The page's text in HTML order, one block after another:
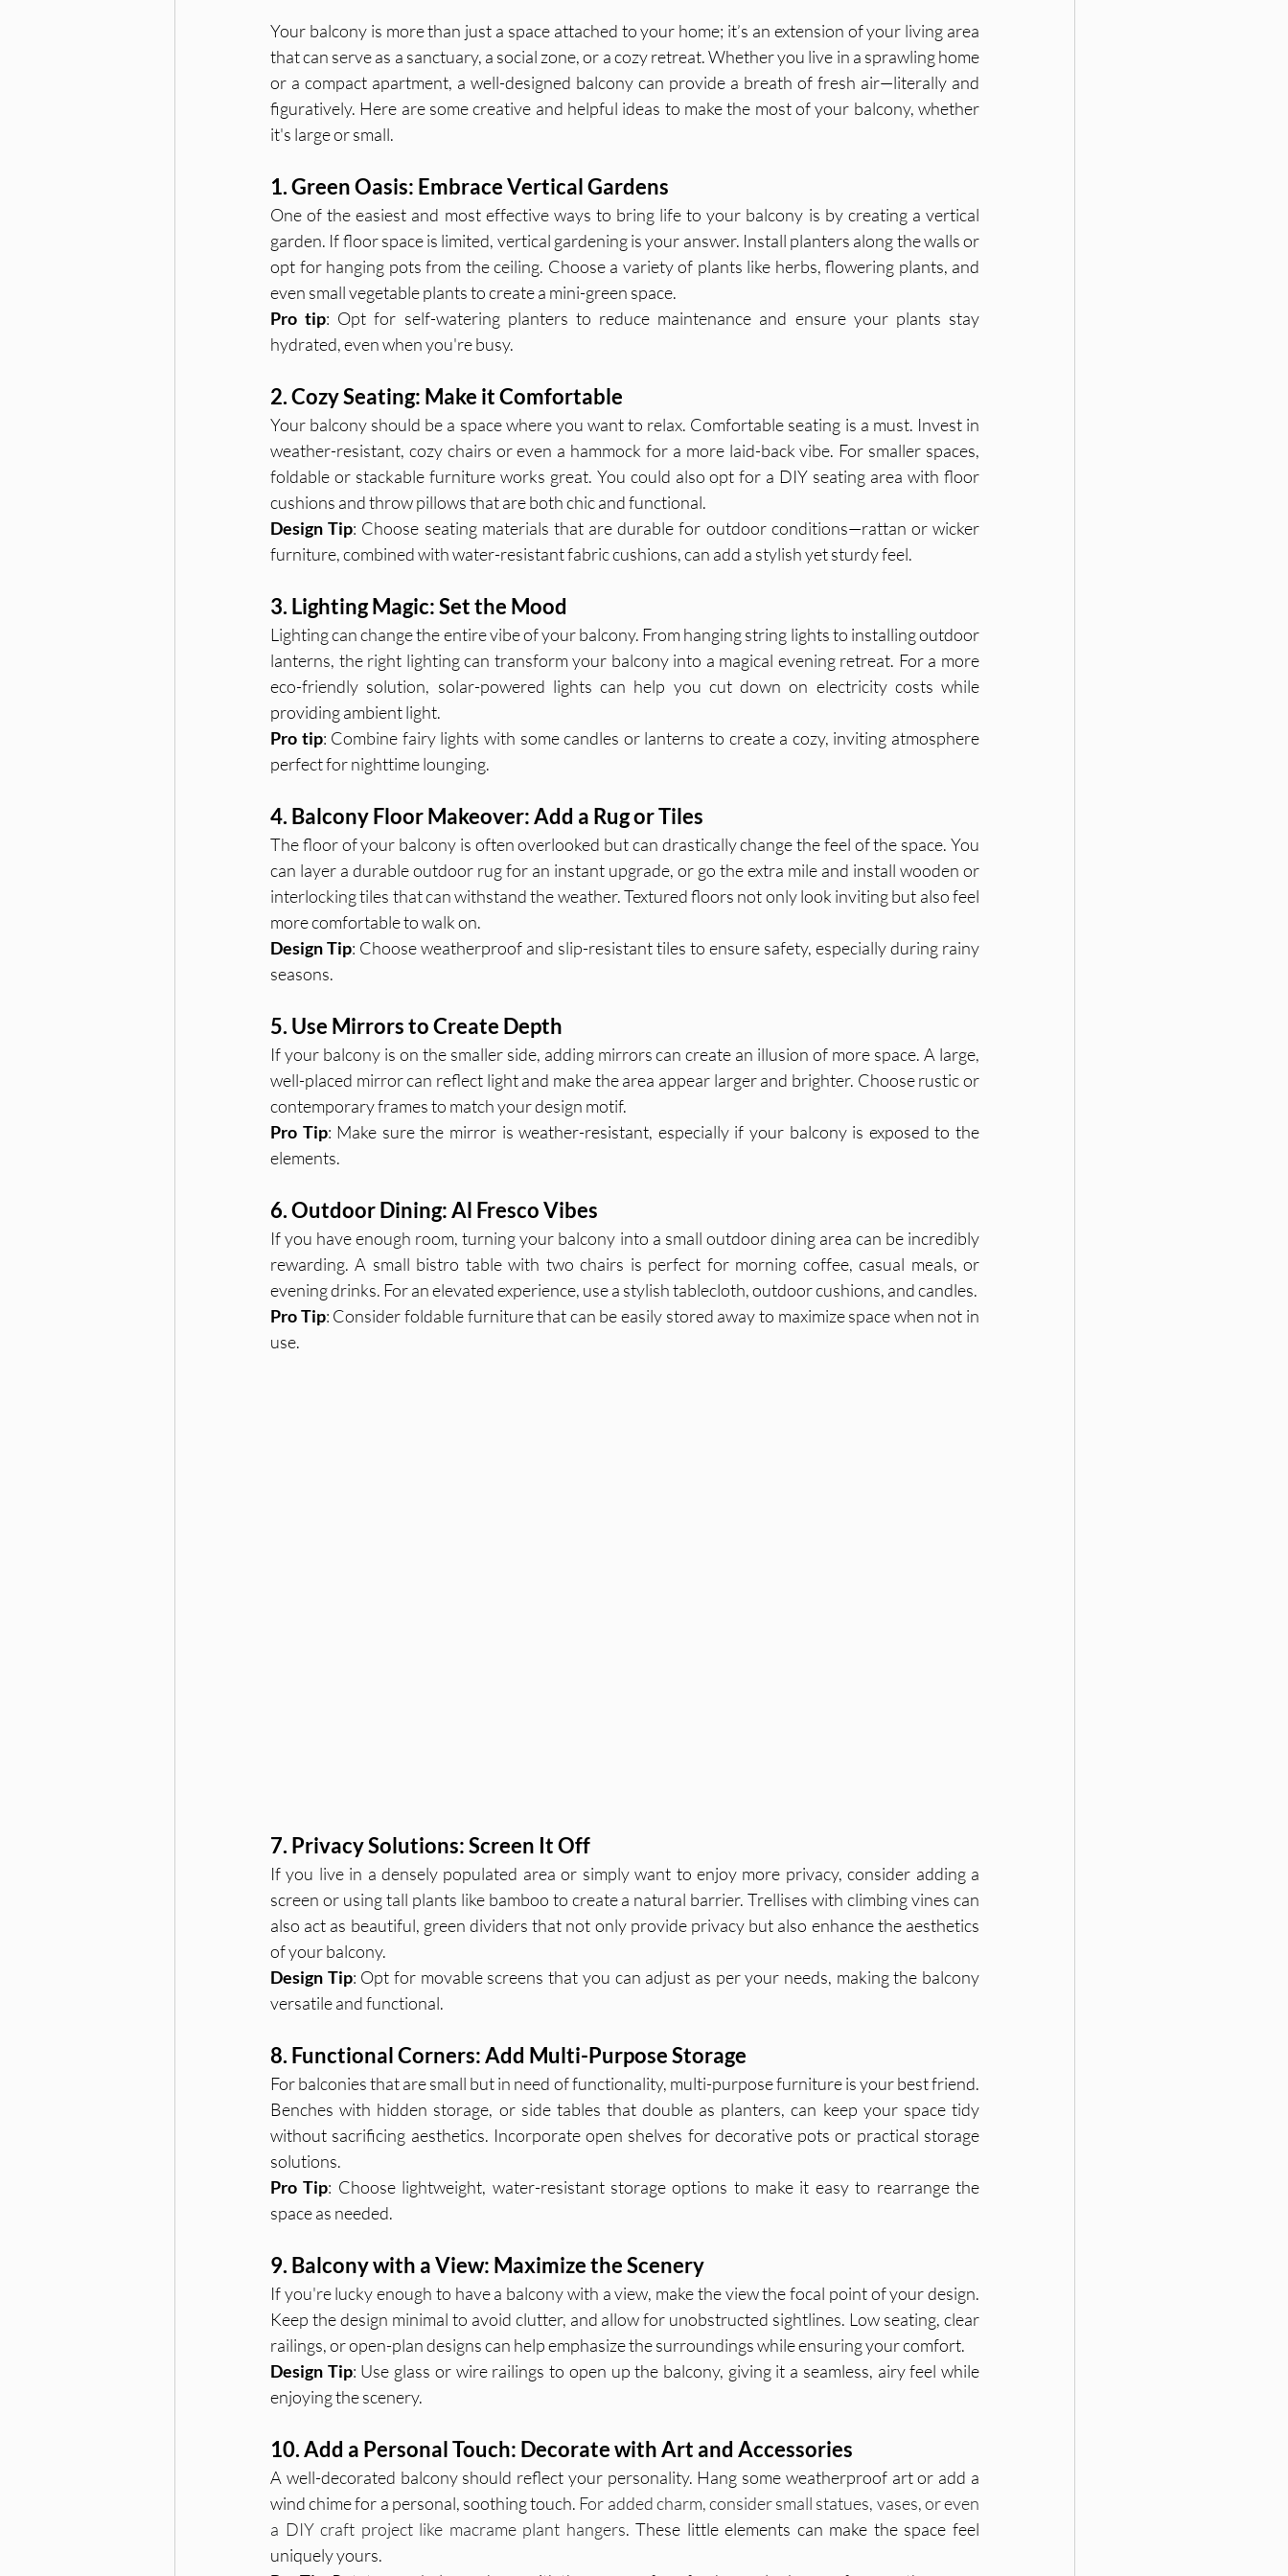
Your balcony is more than just a space attached to your home; it’s an extension of your living area
that can serve as a sanctuary, a social zone, or a cozy retreat. Whether you live in a sprawling home
or a compact apartment, a well-designed balcony can provide a breath of fresh air—literally and
figuratively. Here are some creative and helpful ideas to make the most of your balcony, whether
it's large or small.
1. Green Oasis: Embrace Vertical Gardens
One of the easiest and most effective ways to bring life to your balcony is by creating a vertical
garden. If floor space is limited, vertical gardening is your answer. Install planters along the walls or
opt for hanging pots from the ceiling. Choose a variety of plants like herbs, flowering plants, and
even small vegetable plants to create a mini-green space.
Pro tip: Opt for self-watering planters to reduce maintenance and ensure your plants stay
hydrated, even when you're busy.
2. Cozy Seating: Make it Comfortable
Your balcony should be a space where you want to relax. Comfortable seating is a must. Invest in
weather-resistant, cozy chairs or even a hammock for a more laid-back vibe. For smaller spaces,
foldable or stackable furniture works great. You could also opt for a DIY seating area with floor
cushions and throw pillows that are both chic and functional.
Design Tip: Choose seating materials that are durable for outdoor conditions—rattan or wicker
furniture, combined with water-resistant fabric cushions, can add a stylish yet sturdy feel.
3. Lighting Magic: Set the Mood
Lighting can change the entire vibe of your balcony. From hanging string lights to installing outdoor
lanterns, the right lighting can transform your balcony into a magical evening retreat. For a more
eco-friendly solution, solar-powered lights can help you cut down on electricity costs while
providing ambient light.
Pro tip: Combine fairy lights with some candles or lanterns to create a cozy, inviting atmosphere
perfect for nighttime lounging.
4. Balcony Floor Makeover: Add a Rug or Tiles
The floor of your balcony is often overlooked but can drastically change the feel of the space. You
can layer a durable outdoor rug for an instant upgrade, or go the extra mile and install wooden or
interlocking tiles that can withstand the weather. Textured floors not only look inviting but also feel
more comfortable to walk on.
Design Tip: Choose weatherproof and slip-resistant tiles to ensure safety, especially during rainy
seasons.
5. Use Mirrors to Create Depth
If your balcony is on the smaller side, adding mirrors can create an illusion of more space. A large,
well-placed mirror can reflect light and make the area appear larger and brighter. Choose rustic or
contemporary frames to match your design motif.
Pro Tip: Make sure the mirror is weather-resistant, especially if your balcony is exposed to the
elements.
6. Outdoor Dining: Al Fresco Vibes
If you have enough room, turning your balcony into a small outdoor dining area can be incredibly
rewarding. A small bistro table with two chairs is perfect for morning coffee, casual meals, or
evening drinks. For an elevated experience, use a stylish tablecloth, outdoor cushions, and candles.
Pro Tip: Consider foldable furniture that can be easily stored away to maximize space when not in
use.
7. Privacy Solutions: Screen It Off
If you live in a densely populated area or simply want to enjoy more privacy, consider adding a
screen or using tall plants like bamboo to create a natural barrier. Trellises with climbing vines can
also act as beautiful, green dividers that not only provide privacy but also enhance the aesthetics
of your balcony.
Design Tip: Opt for movable screens that you can adjust as per your needs, making the balcony
versatile and functional.
8. Functional Corners: Add Multi-Purpose Storage
For balconies that are small but in need of functionality, multi-purpose furniture is your best friend.
Benches with hidden storage, or side tables that double as planters, can keep your space tidy
without sacrificing aesthetics. Incorporate open shelves for decorative pots or practical storage
solutions.
Pro Tip: Choose lightweight, water-resistant storage options to make it easy to rearrange the
space as needed.
9. Balcony with a View: Maximize the Scenery
If you're lucky enough to have a balcony with a view, make the view the focal point of your design.
Keep the design minimal to avoid clutter, and allow for unobstructed sightlines. Low seating, clear
railings, or open-plan designs can help emphasize the surroundings while ensuring your comfort.
Design Tip: Use glass or wire railings to open up the balcony, giving it a seamless, airy feel while
enjoying the scenery.
10. Add a Personal Touch: Decorate with Art and Accessories
A well-decorated balcony should reflect your personality. Hang some weatherproof art or add a
wind chime for a personal, soothing touch. For added charm, consider small statues, vases, or even
a DIY craft project like macrame plant hangers. These little elements can make the space feel
uniquely yours.